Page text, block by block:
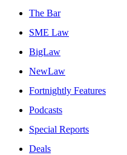
The Bar
SME Law
BigLaw
NewLaw
Fortnightly Features
Podcasts
Special Reports
Deals